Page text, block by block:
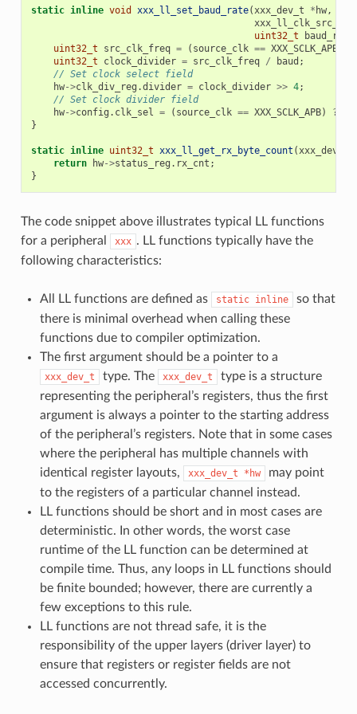
static inline void xxx_ll_set_baud_rate(xxx_dev_t * hw,
xxx_ll_clk_src_t
uint32_t
baud_rate
uint32_t
src_clk_freq = ( source_clk == XXX_SCLK_APB
uint32_t
clock_divider = src_clk_freq / baud ;
// Set clock select field
hw->clk_div_reg .divider = clock_divider >> 4;
// Set clock divider field
hw->config . clk_sel = ( source_clk == XXX_SCLK_APB) ?
}
static inline uint32_t xxx_ll_get_rx_byte_count (xxx_dev_t
return
hw->status_reg . rx_cnt ;
}
The code snippet above illustrates typical LL functions
for a peripheral
xxx . LL functions typically have the
following characteristics:
All LL functions are defined as static inline
so that
there is minimal overhead when calling these
functions due to compiler optimization.
The first argument should be a pointer to a
xxx_dev_t type. The xxx_dev_t
type is a structure
representing the peripheral’s registers, thus the first
argument is always a pointer to the starting address
of the peripheral’s registers. Note that in some cases
where the peripheral has multiple channels with
identical register layouts,
xxx_dev_t *hw
may point
to the registers of a particular channel instead.
LL functions should be short and in most cases are
deterministic. In other words, the worst case
runtime of the LL function can be determined at
compile time. Thus, any loops in LL functions should
be finite bounded; however, there are currently a
few exceptions to this rule.
LL functions are not thread safe, it is the
responsibility of the upper layers (driver layer) to
ensure that registers or register fields are not
accessed concurrently.